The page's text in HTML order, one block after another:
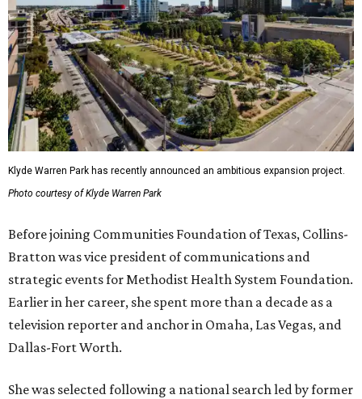
Klyde Warren Park has recently announced an ambitious expansion project.
Photo courtesy of Klyde Warren Park
Before joining Communities Foundation of Texas, Collins-
Bratton was vice president of communications and
strategic events for Methodist Health System Foundation.
Earlier in her career, she spent more than a decade as a
television reporter and anchor in Omaha, Las Vegas, and
Dallas-Fort Worth.
She was selected following a national search led by former